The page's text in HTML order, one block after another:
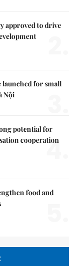
approved to drive
for small
Nội
potential for
cooperation
4.
food and